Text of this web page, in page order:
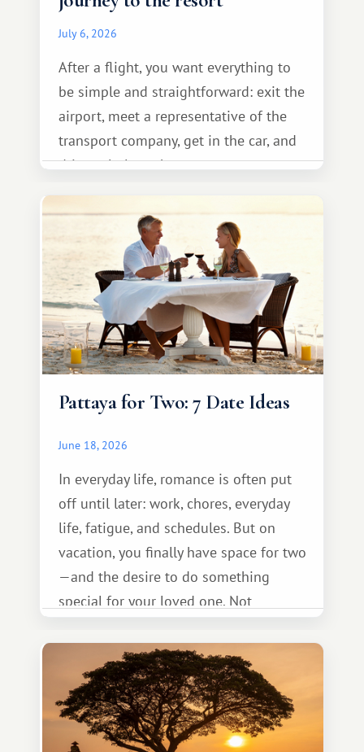
July 6, 2026
After a flight, you want everything to
be simple and straightforward: exit the
airport, meet a representative of the
transport company, get in the car, and
drive calmly to the resort.
Pattaya for Two: 7 Date Ideas
June 18, 2026
In everyday life, romance is often put
off until later: work, chores, everyday
life, fatigue, and schedules. But on
vacation, you finally have space for two
—and the desire to do something
special for your loved one. Not
something warm and memorable :)